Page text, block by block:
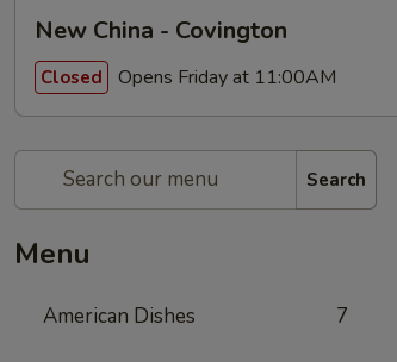
New China - Covington
Closed Opens Friday at 11:00AM
Search
Menu
American Dishes 7